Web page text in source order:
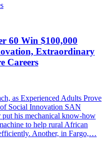
60 Win $100,000
Extraordinary
Careers
as Experienced Adults Prove
Social Innovation SAN
his mechanical know-how
to help rural African
Another, in Fargo,…